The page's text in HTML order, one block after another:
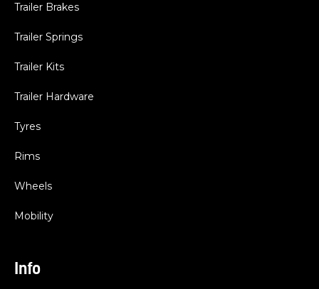
Trailer Brakes
Trailer Springs
Trailer Kits
Trailer Hardware
Tyres
Rims
Wheels
Mobility
Info